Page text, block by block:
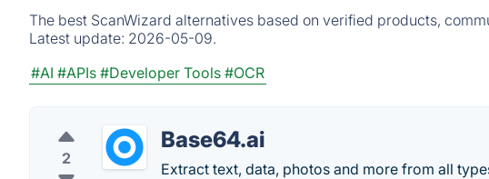
The best ScanWizard alternatives based on verified products,
Latest update: 2026-05-09.
#AI #APIs #Developer Tools #OCR
2
Base64.ai
Extract text, data, photos and more from all